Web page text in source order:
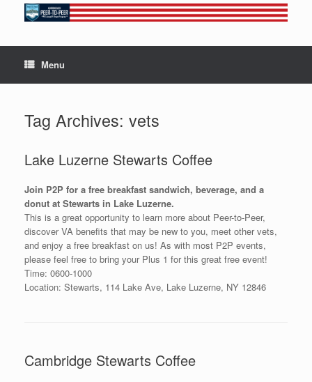
Menu
Tag Archives: vets
Lake Luzerne Stewarts Coffee
Join P2P for a free breakfast sandwich, beverage, and a
donut at Stewarts in Lake Luzerne.
This is a great opportunity to learn more about Peer-to-Peer,
discover VA benefits that may be new to you, meet other vets,
and enjoy a free breakfast on us! As with most P2P events,
please feel free to bring your Plus 1 for this great free event!
Time: 0600-1000
Location: Stewarts, 114 Lake Ave, Lake Luzerne, NY 12846
Cambridge Stewarts Coffee